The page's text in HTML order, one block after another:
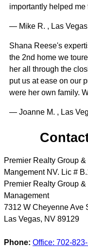
importantly helped
— Mike R. , Las
Shana Reese's
the 2nd home we
her all through the
put us at ease on our
were her own family.
— Joanne M. , Las
Premier Realty Group
Mangement NV. Lic #
Premier Realty Group
Management
7312 W Cheyenne Ave
Las Vegas, NV 89129
Phone: Office: 702-